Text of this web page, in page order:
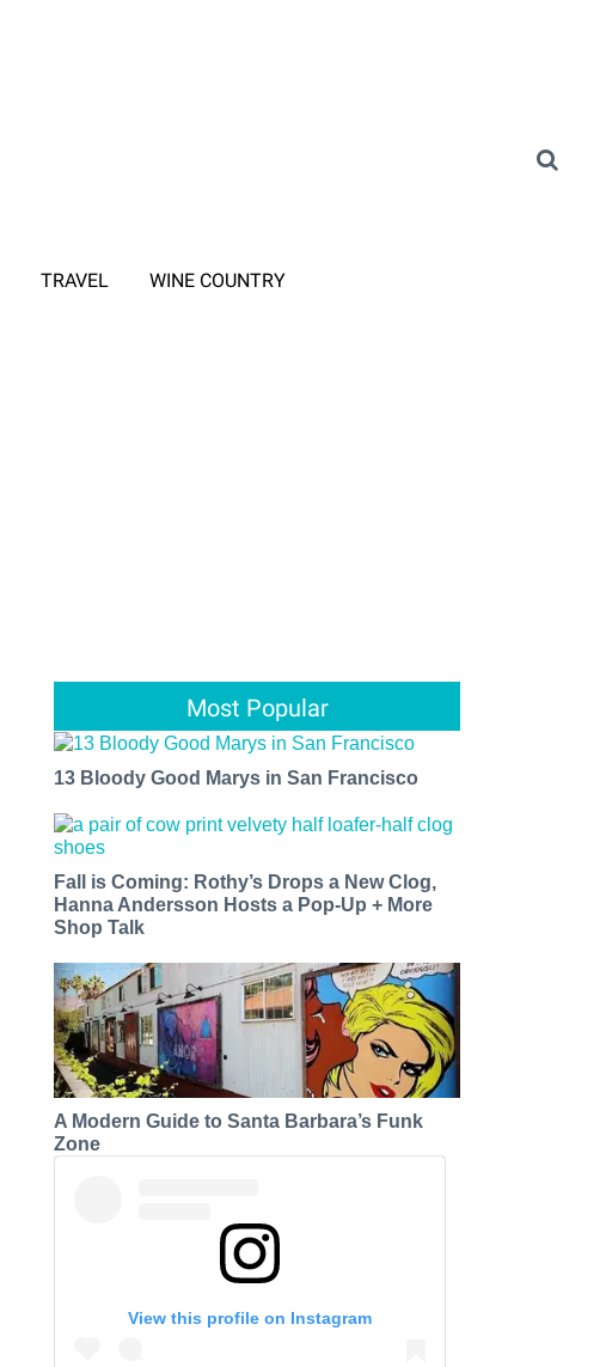
TRAVEL WINE COUNTRY
Most Popular
13 Bloody Good Marys in San Francisco
Fall is Coming: Rothy’s Drops a New Clog,
Hanna Andersson Hosts a Pop-Up + More
Shop Talk
A Modern Guide to Santa Barbara’s Funk
Zone
View this profile on Instagram